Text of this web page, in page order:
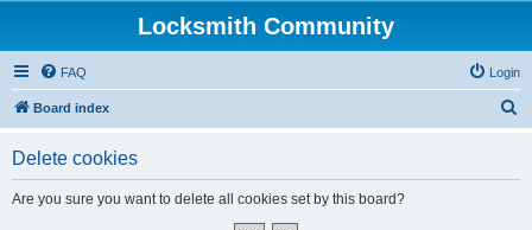
Locksmith Community
FAQ Login
Board index
Delete cookies
Are you sure you want to delete all cookies set by this board?